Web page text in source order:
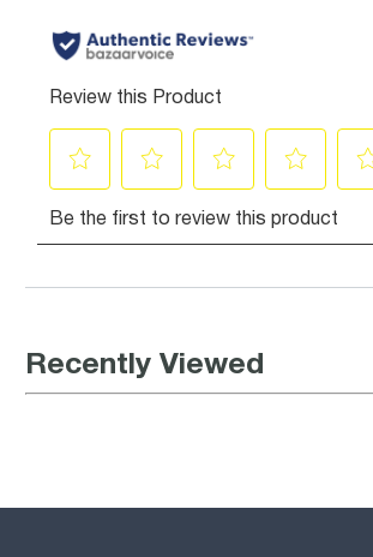
Recently Viewed